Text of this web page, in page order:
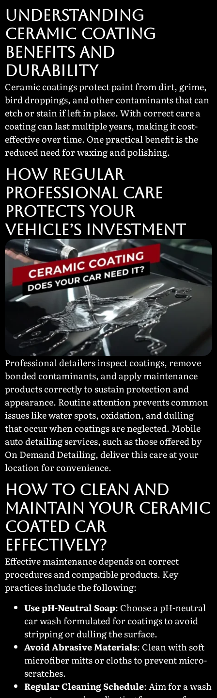
UNDERSTANDING
CERAMIC COATING
BENEFITS AND
DURABILITY
Ceramic coatings protect paint from dirt, grime,
bird droppings, and other contaminants that can
etch or stain if left in place. With correct care a
coating can last multiple years, making it cost-
effective over time. One practical benefit is the
reduced need for waxing and polishing.
HOW REGULAR
PROFESSIONAL CARE
PROTECTS YOUR
VEHICLE’S INVESTMENT
Professional detailers inspect coatings, remove
bonded contaminants, and apply maintenance
products correctly to sustain protection and
appearance. Routine attention prevents common
issues like water spots, oxidation, and dulling
that occur when coatings are neglected. Mobile
auto detailing services, such as those offered by
On Demand Detailing, deliver this care at your
location for convenience.
HOW TO CLEAN AND
MAINTAIN YOUR CERAMIC
COATED CAR
EFFECTIVELY?
Effective maintenance depends on correct
procedures and compatible products. Key
practices include the following:
Use pH-Neutral Soap: Choose a pH-neutral
car wash formulated for coatings to avoid
stripping or dulling the surface.
Avoid Abrasive Materials: Clean with soft
microfiber mitts or cloths to prevent micro-
scratches.
Regular Cleaning Schedule: Aim for a wash